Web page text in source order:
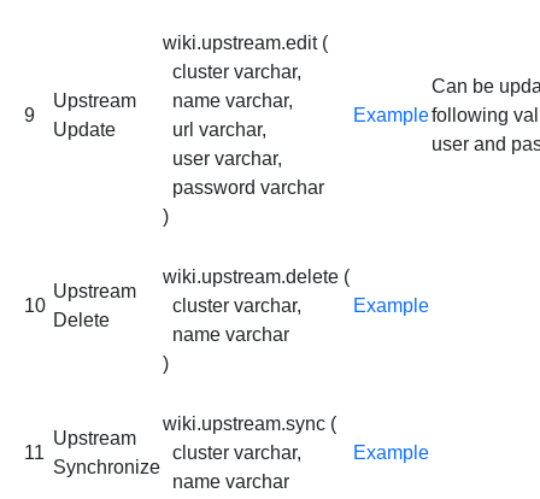
9
Upstream
Update
wiki.upstream.edit (
cluster varchar,
name varchar,
url varchar,
user varchar,
password varchar
)
Example
Can be
following
user and
10
Upstream
Delete
wiki.upstream.delete (
cluster varchar,
name varchar
)
Example
11
Upstream
Synchronize
wiki.upstream.sync (
cluster varchar,
name varchar
Example